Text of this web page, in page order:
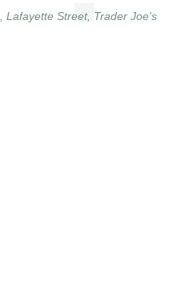
Lafayette Street, Trader Joe's